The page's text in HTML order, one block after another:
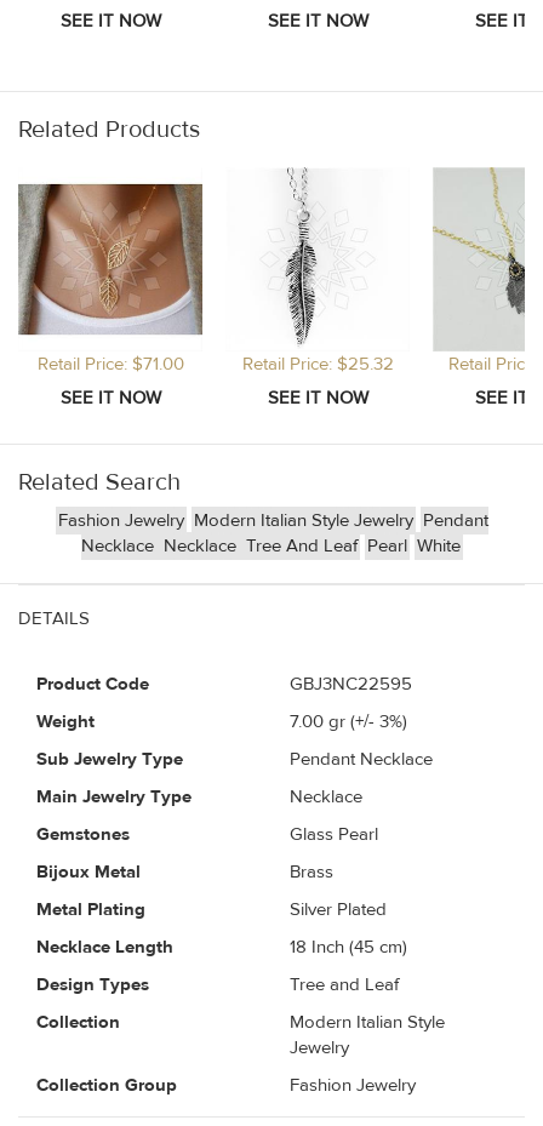
Related Products
Retail Price: $71.00 Retail Price: $25.32 Retail
Related Search
Fashion Jewelry Modern Italian Style Jewelry Pendant
Necklace Necklace Tree And Leaf Pearl White
DETAILS
Product Code
GBJ3NC22595
Weight
7.00 gr (+/- 3%)
Sub Jewelry Type
Pendant Necklace
Main Jewelry Type
Necklace
Gemstones
Glass Pearl
Bijoux Metal
Brass
Metal Plating
Silver Plated
Necklace Length
18 Inch (45 cm)
Design Types
Tree and Leaf
Collection
Modern Italian Style
Jewelry
Collection Group
Fashion Jewelry